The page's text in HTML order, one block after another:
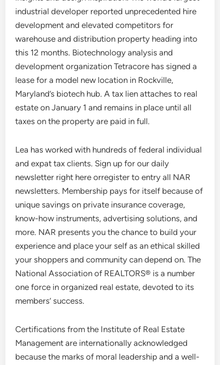
industrial developer reported unprecedented hire
development and elevated competitors for
warehouse and distribution property heading into
this 12 months. Biotechnology analysis and
development organization Tetracore has signed a
lease for a model new location in Rockville,
Maryland’s biotech hub. A tax lien attaches to real
estate on January 1 and remains in place until all
taxes on the property are paid in full.
Lea has worked with hundreds of federal individual
and expat tax clients. Sign up for our daily
newsletter right here orregister to entry all NAR
newsletters. Membership pays for itself because of
unique savings on private insurance coverage,
know-how instruments, advertising solutions, and
more. NAR presents you the chance to build your
experience and place your self as an ethical skilled
your shoppers and community can depend on. The
National Association of REALTORS® is a number
one force in organized real estate, devoted to its
members’ success.
Certifications from the Institute of Real Estate
Management are internationally acknowledged
because the marks of moral leadership and a well-